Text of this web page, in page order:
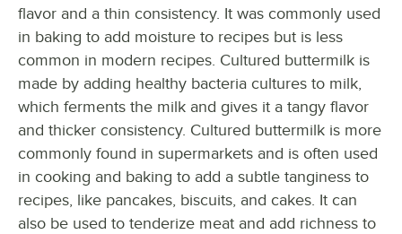
flavor and a thin consistency. It was commonly used
in baking to add moisture to recipes but is less
common in modern recipes. Cultured buttermilk is
made by adding healthy bacteria cultures to milk,
which ferments the milk and gives it a tangy flavor
and thicker consistency. Cultured buttermilk is more
commonly found in supermarkets and is often used
in cooking and baking to add a subtle tanginess to
recipes, like pancakes, biscuits, and cakes. It can
also be used to tenderize meat and add richness to